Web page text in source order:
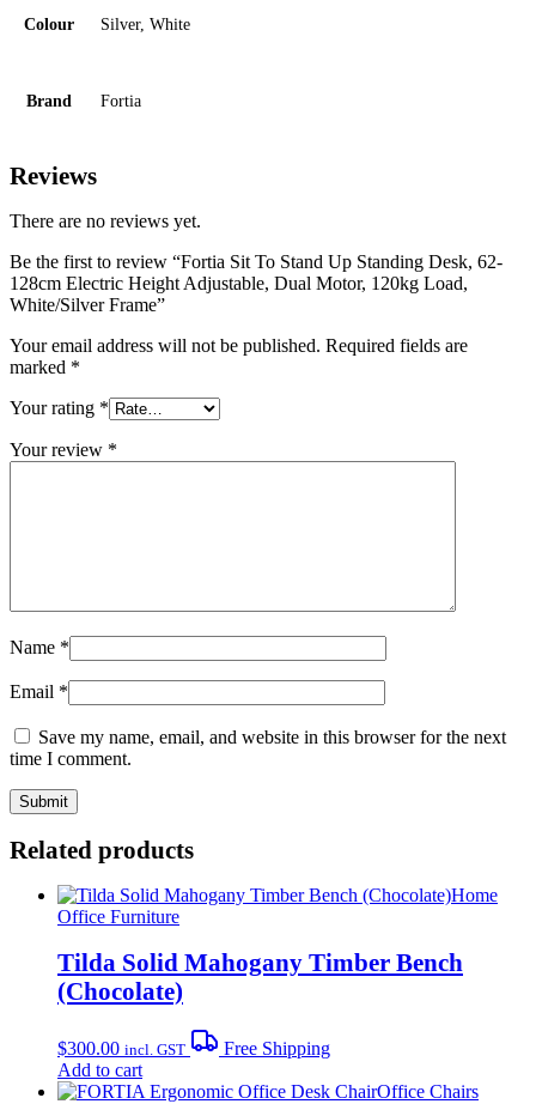
Colour Silver, White
Brand Fortia
Reviews
There are no reviews yet.
Be the first to review “Fortia Sit To Stand Up Standing Desk, 62-
128cm Electric Height Adjustable, Dual Motor, 120kg Load,
White/Silver Frame”
Your email address will not be published. Required fields are
marked *
Your rating *
Your review *
Name *
Email *
Save my name, email, and website in this browser for the next
time I comment.
Related products
Home
Office Furniture
Tilda Solid Mahogany Timber Bench
(Chocolate)
$300.00 incl. GST
Free Shipping
Add to cart
Office Chairs